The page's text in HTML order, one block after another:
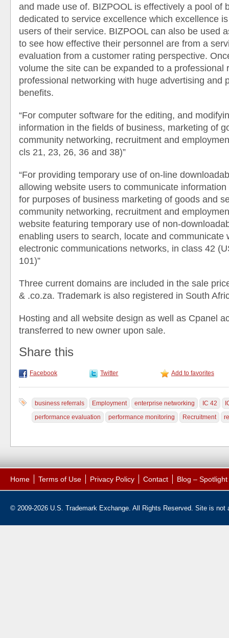
and made use of. BIZPOOL is effectively a pool of
dedicated to service excellence which excellence
users of their service. BIZPOOL can also be used
to see how effective their personnel are from a
evaluation from a customer rating perspective.
volume the site can be expanded to a professional
professional networking with huge advertising and
benefits.
“For computer software for the editing, and
information in the fields of business, marketing of
community networking, recruitment and
cls 21, 23, 26, 36 and 38)”
“For providing temporary use of on-line
allowing website users to communicate
for purposes of business marketing of goods and
community networking, recruitment and
website featuring temporary use of non-
enabling users to search, locate and communicate
electronic communications networks, in class 42
101)”
Three current domains are included in the sale
& .co.za. Trademark is also registered in South
Hosting and all website design as well as Cpanel
transferred to new owner upon sale.
Share this
Facebook Twitter Add to favorites
business referrals Employment enterprise networking IC 42
performance evaluation
performance monitoring Recruitment
Home Terms of Use Privacy Policy Contact Blog –
© 2009-2026 U.S. Trademark Exchange. All Rights Reserved. Site is